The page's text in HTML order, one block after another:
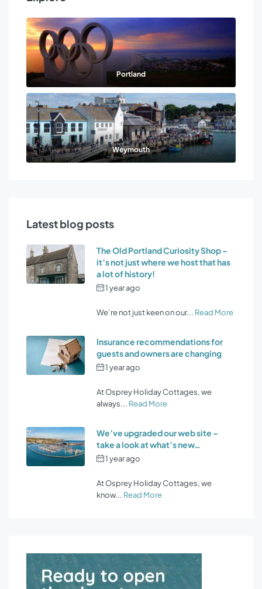
Portland
Weymouth
Latest blog posts
The Old Portland Curiosity Shop –
it’s not just where we host that has
a lot of history!
1 year ago
We’re not just keen on our... Read More
Insurance recommendations for
guests and owners are changing
1 year ago
At Osprey Holiday Cottages, we
always... Read More
We’ve upgraded our web site –
take a look at what’s new…
1 year ago
At Osprey Holiday Cottages, we
know... Read More